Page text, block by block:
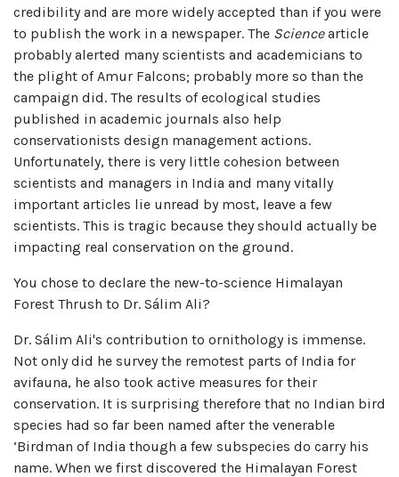
credibility and are more widely accepted than if you were
to publish the work in a newspaper. The Sciencearticle
probably alerted many scientists and academicians to
the plight of Amur Falcons; probably more so than the
campaign did. The results of ecological studies
published in academic journals also help
conservationists design management actions.
Unfortunately, there is very little cohesion between
scientists and managers in India and many vitally
important articles lie unread by most, leave a few
scientists. This is tragic because they should actually be
impacting real conservation on the ground.
You chose to declare the new-to-science Himalayan
Forest Thrush to Dr. Sálim Ali?
Dr. Sálim Ali's contribution to ornithology is immense.
Not only did he survey the remotest parts of India for
avifauna, he also took active measures for their
conservation. It is surprising therefore that no Indian bird
species had so far been named after the venerable
‘Birdman of India though a few subspecies do carry his
name. When we first discovered the Himalayan Forest